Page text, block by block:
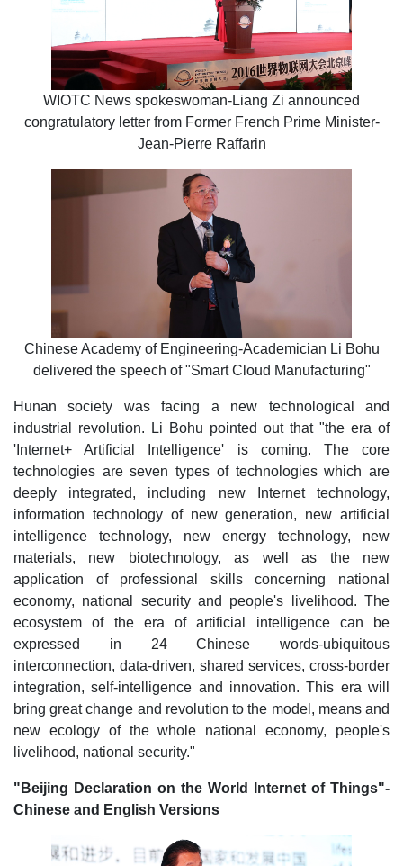
WIOTC News spokeswoman-Liang Zi announced
congratulatory letter from Former French Prime Minister-
Jean-Pierre Raffarin
Chinese Academy of Engineering-Academician Li Bohu
delivered the speech of "Smart Cloud Manufacturing"
Hunan society was facing a new technological and
industrial revolution. Li Bohu pointed out that "the era of
'Internet+ Artificial Intelligence' is coming. The core
technologies are seven types of technologies which are
deeply integrated, including new Internet technology,
information technology of new generation, new artificial
intelligence technology, new energy technology, new
materials, new biotechnology, as well as the new
application of professional skills concerning national
economy, national security and people's livelihood. The
ecosystem of the era of artificial intelligence can be
expressed in 24 Chinese words-ubiquitous
interconnection, data-driven, shared services, cross-border
integration, self-intelligence and innovation. This era will
bring great change and revolution to the model, means and
new ecology of the whole national economy, people's
livelihood, national security."
"Beijing Declaration on the World Internet of Things"-
Chinese and English Versions